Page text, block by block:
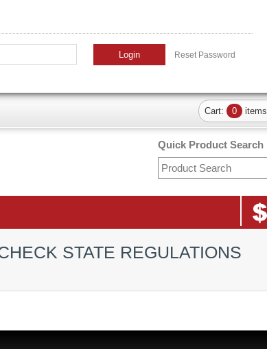
Login Reset Password
Quick Product Search
Cart: 0 items
STATE REGULATIONS